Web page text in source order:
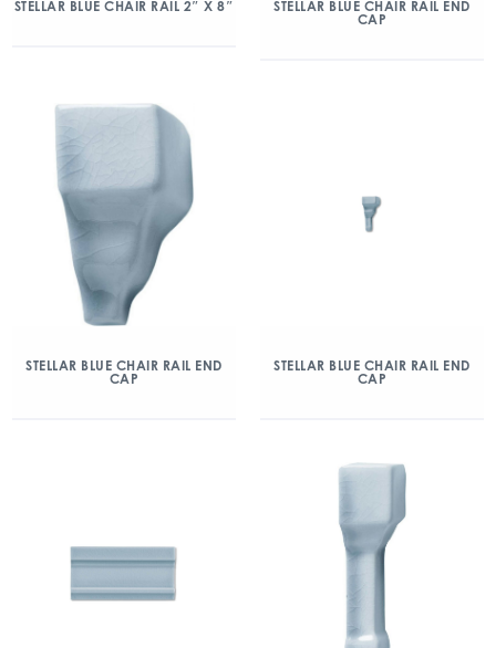
STELLAR BLUE CHAIR RAIL 2″ X 8″
STELLAR BLUE CHAIR RAIL END
CAP
STELLAR BLUE CHAIR RAIL END
CAP
STELLAR BLUE CHAIR RAIL END
CAP